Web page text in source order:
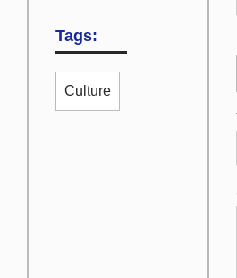
Tags:
Culture